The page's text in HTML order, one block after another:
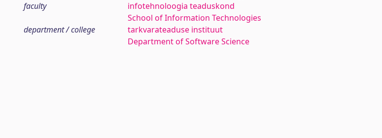
faculty
infotehnoloogia teaduskond
School of Information Technologies
department / college
tarkvarateaduse instituut
Department of Software Science